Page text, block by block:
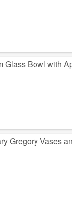
Glass Bowl with
Gregory Vases